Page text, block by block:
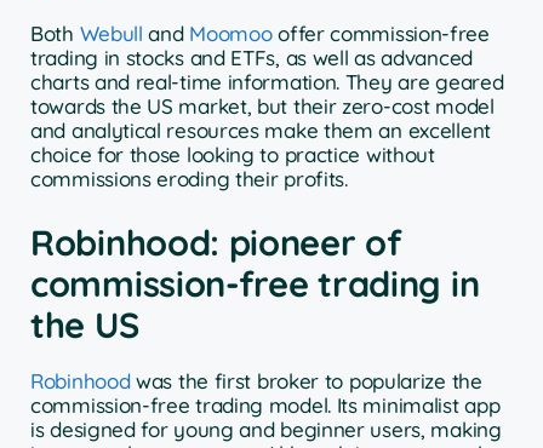
Both Webull andMoomoooffer commission-free
trading in stocks and ETFs, as well as advanced
charts and real-time information. They are geared
towards the US market, but their zero-cost model
and analytical resources make them an excellent
choice for those looking to practice without
commissions eroding their profits.
Robinhood: pioneer of
commission-free trading in
the US
Robinhoodwas the first broker to popularize the
commission-free trading model. Its minimalist app
is designed for young and beginner users, making